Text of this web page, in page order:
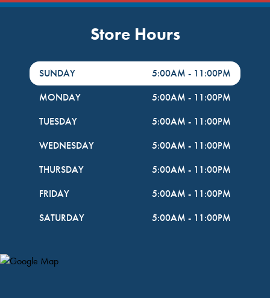
Store Hours
DayHour of the Week
SUNDAY 5:00AM - 11:00PM
MONDAY
5:00AM - 11:00PM
TUESDAY
5:00AM - 11:00PM
WEDNESDAY
5:00AM - 11:00PM
THURSDAY
5:00AM - 11:00PM
FRIDAY
5:00AM - 11:00PM
SATURDAY
5:00AM - 11:00PM
Map Pin Google Listing